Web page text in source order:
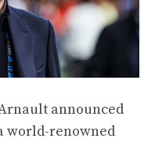
announced
world-renowned